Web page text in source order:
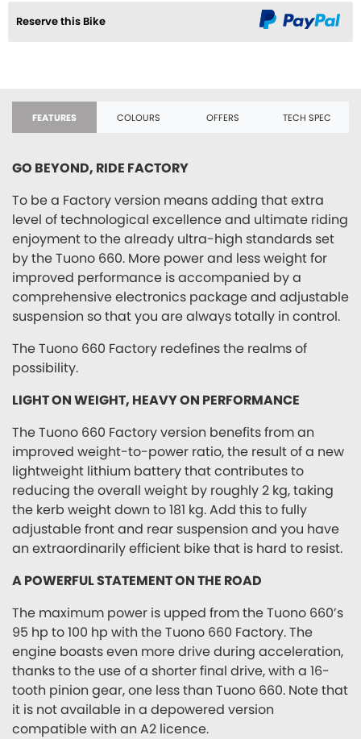
Reserve this Bike
FEATURES COLOURS OFFERS TECH SPEC
GO BEYOND, RIDE FACTORY
To be a Factory version means adding that extra
level of technological excellence and ultimate riding
enjoyment to the already ultra-high standards set
by the Tuono 660. More power and less weight for
improved performance is accompanied by a
comprehensive electronics package and adjustable
suspension so that you are always totally in control.
The Tuono 660 Factory redefines the realms of
possibility.
LIGHT ON WEIGHT, HEAVY ON PERFORMANCE
The Tuono 660 Factory version benefits from an
improved weight-to-power ratio, the result of a new
lightweight lithium battery that contributes to
reducing the overall weight by roughly 2 kg, taking
the kerb weight down to 181 kg. Add this to fully
adjustable front and rear suspension and you have
an extraordinarily efficient bike that is hard to resist.
A POWERFUL STATEMENT ON THE ROAD
The maximum power is upped from the Tuono 660’s
95 hp to 100 hp with the Tuono 660 Factory. The
engine boasts even more drive during acceleration,
thanks to the use of a shorter final drive, with a 16-
tooth pinion gear, one less than Tuono 660. Note that
it is not available in a depowered version
compatible with an A2 licence.